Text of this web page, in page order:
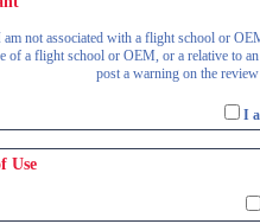
not associated with a flight school or
of a flight school or OEM, or a relative to
post a warning on the
I
Use